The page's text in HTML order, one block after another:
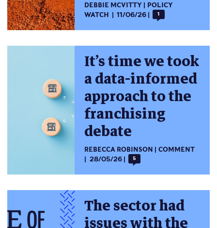
DEBBIE MCVITTY
POLICY
WATCH
11/06/26 1
It’s time we took
a data-informed
approach to the
franchising
debate
REBECCA ROBINSON
COMMENT
28/05/26
5
The sector had
issues with the